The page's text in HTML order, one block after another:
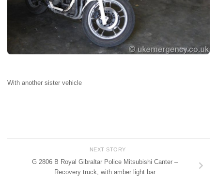
With another sister vehicle
NEXT STORY
G 2806 B Royal Gibraltar Police Mitsubishi Canter –
Recovery truck, with amber light bar